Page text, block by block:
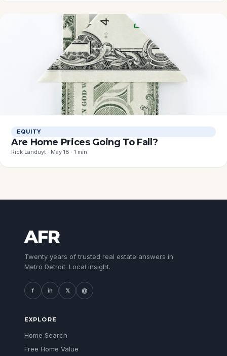
EQUITY
Are Home Prices Going To Fall?
Rick Landuyt · May 18 · 1 min
AFR
Twenty years of trusted real estate answers in
Metro Detroit. Local insight.
f in 𝕏 @
EXPLORE
Home Search
Free Home Value